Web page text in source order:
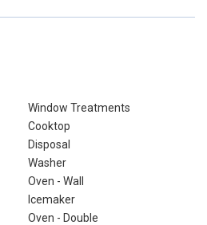
Window Treatments
Cooktop
Disposal
Washer
Oven - Wall
Icemaker
Oven - Double